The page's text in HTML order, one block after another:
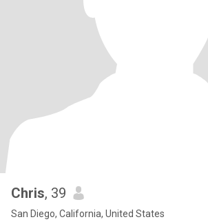
Chris, 39
San Diego, California, United States